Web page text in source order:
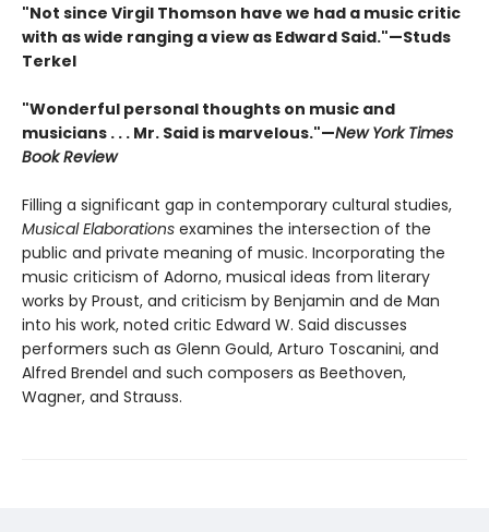
"Not since Virgil Thomson have we had a music critic
with as wide ranging a view as Edward Said."—Studs
Terkel
"Wonderful personal thoughts on music and
musicians . . . Mr. Said is marvelous."—New York Times
Book Review
Filling a significant gap in contemporary cultural studies,
Musical Elaborations examines the intersection of the
public and private meaning of music. Incorporating the
music criticism of Adorno, musical ideas from literary
works by Proust, and criticism by Benjamin and de Man
into his work, noted critic Edward W. Said discusses
performers such as Glenn Gould, Arturo Toscanini, and
Alfred Brendel and such composers as Beethoven,
Wagner, and Strauss.